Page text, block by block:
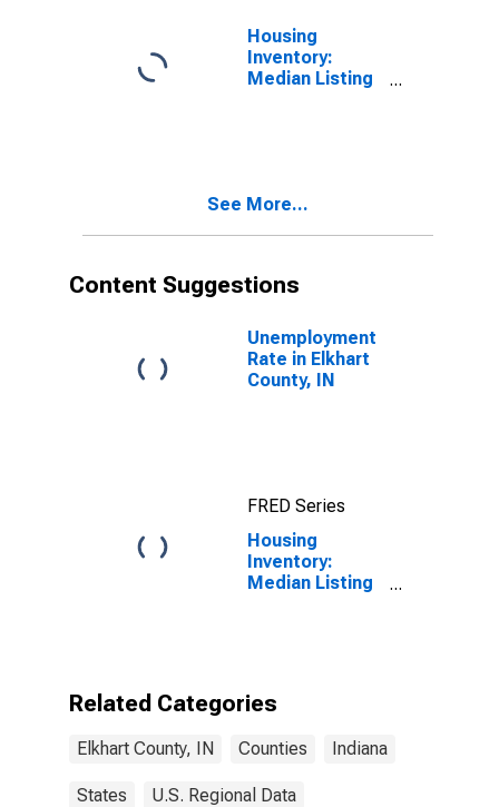
Housing
Inventory:
Median Listing
See More...
Content Suggestions
Unemployment
Rate in Elkhart
County, IN
FRED Series
Housing
Inventory:
Median Listing
Related Categories
Elkhart County, IN Counties Indiana
States U.S. Regional Data